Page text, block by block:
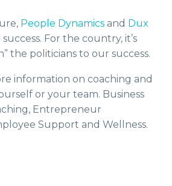
People Dynamics and Dux
For the country, it’s
the politicians to our success.
information on coaching and
or your team. Business
Entrepreneur
Support and Wellness.